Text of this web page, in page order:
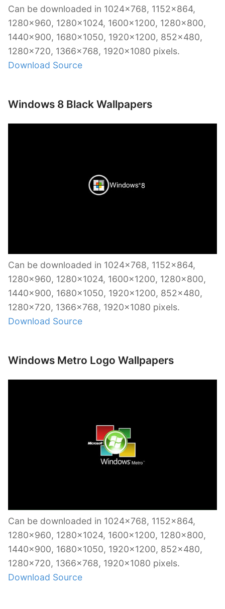
Can be downloaded in 1024×768, 1152×864,
1280×960, 1280×1024, 1600×1200, 1280×800,
1440×900, 1680×1050, 1920×1200, 852×480,
1280×720, 1366×768, 1920×1080 pixels.
Download Source
Windows 8 Black Wallpapers
Can be downloaded in 1024×768, 1152×864,
1280×960, 1280×1024, 1600×1200, 1280×800,
1440×900, 1680×1050, 1920×1200, 852×480,
1280×720, 1366×768, 1920×1080 pixels.
Download Source
Windows Metro Logo Wallpapers
Can be downloaded in 1024×768, 1152×864,
1280×960, 1280×1024, 1600×1200, 1280×800,
1440×900, 1680×1050, 1920×1200, 852×480,
1280×720, 1366×768, 1920×1080 pixels.
Download Source